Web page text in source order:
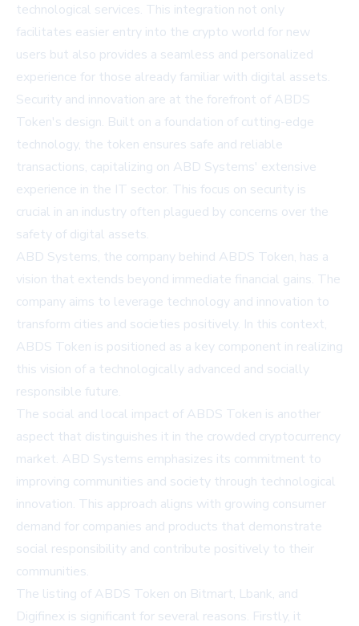
technological services. This integration not only
facilitates easier entry into the crypto world for new
users but also provides a seamless and personalized
experience for those already familiar with digital assets.
Security and innovation are at the forefront of ABDS
Token's design. Built on a foundation of cutting-edge
technology, the token ensures safe and reliable
transactions, capitalizing on ABD Systems' extensive
experience in the IT sector. This focus on security is
crucial in an industry often plagued by concerns over the
safety of digital assets.
ABD Systems, the company behind ABDS Token, has a
vision that extends beyond immediate financial gains. The
company aims to leverage technology and innovation to
transform cities and societies positively. In this context,
ABDS Token is positioned as a key component in realizing
this vision of a technologically advanced and socially
responsible future.
The social and local impact of ABDS Token is another
aspect that distinguishes it in the crowded cryptocurrency
market. ABD Systems emphasizes its commitment to
improving communities and society through technological
innovation. This approach aligns with growing consumer
demand for companies and products that demonstrate
social responsibility and contribute positively to their
communities.
The listing of ABDS Token on Bitmart, Lbank, and
Digifinex is significant for several reasons. Firstly, it